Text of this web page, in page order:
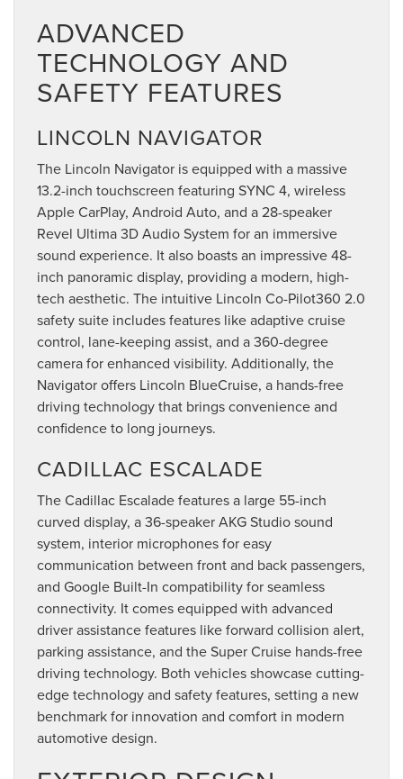
ADVANCED
TECHNOLOGY AND
SAFETY FEATURES
LINCOLN NAVIGATOR
The Lincoln Navigator is equipped with a massive
13.2-inch touchscreen featuring SYNC 4, wireless
Apple CarPlay, Android Auto, and a 28-speaker
Revel Ultima 3D Audio System for an immersive
sound experience. It also boasts an impressive 48-
inch panoramic display, providing a modern, high-
tech aesthetic. The intuitive Lincoln Co-Pilot360 2.0
safety suite includes features like adaptive cruise
control, lane-keeping assist, and a 360-degree
camera for enhanced visibility. Additionally, the
Navigator offers Lincoln BlueCruise, a hands-free
driving technology that brings convenience and
confidence to long journeys.
CADILLAC ESCALADE
The Cadillac Escalade features a large 55-inch
curved display, a 36-speaker AKG Studio sound
system, interior microphones for easy
communication between front and back passengers,
and Google Built-In compatibility for seamless
connectivity. It comes equipped with advanced
driver assistance features like forward collision alert,
parking assistance, and the Super Cruise hands-free
driving technology. Both vehicles showcase cutting-
edge technology and safety features, setting a new
benchmark for innovation and comfort in modern
automotive design.